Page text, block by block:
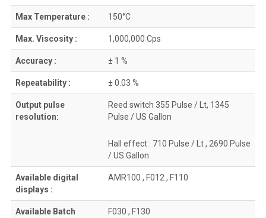
Max Temperature : 150°C
Max. Viscosity : 1,000,000 Cps
Accuracy : ± 1 %
Repeatability : ± 0.03 %
Output pulse
resolution:
Reed switch 355 Pulse / Lt, 1345
Pulse / US Gallon
Hall effect : 710 Pulse / Lt , 2690 Pulse
/ US Gallon
Available digital
displays :
AMR100 , F012 , F110
Available Batch
F030 , F130